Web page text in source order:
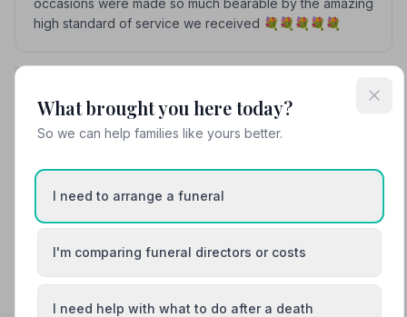
occasions were made so much bearable by the amazing
high standard of service we received 💐💐💐💐💐
See all 15 reviews
Share your experience with John G Hogg
Your review helps other families during a difficult time
What brought you here today?
So we can help families like yours better.
I need to arrange a funeral
I'm comparing funeral directors or costs
I need help with what to do after a death